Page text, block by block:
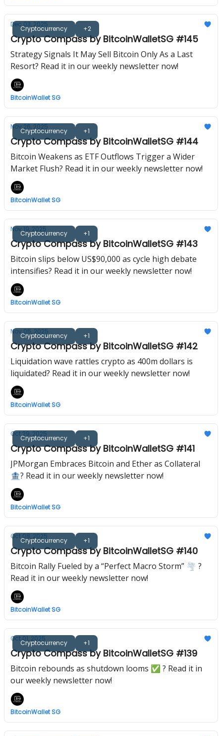
Cryptocurrency +2
Dec 03, 2025
Crypto Compass by BitcoinWalletSG #145
Strategy Signals It May Sell Bitcoin Only As a Last
Resort? Read it in our weekly newsletter now!
BitcoinWallet SG
Cryptocurrency +1
Nov 26, 2025
Crypto Compass by BitcoinWalletSG #144
Bitcoin Weakens as ETF Outflows Trigger a Wider
Market Flush? Read it in our weekly newsletter now!
BitcoinWallet SG
Cryptocurrency +1
Nov 19, 2025
Crypto Compass by BitcoinWalletSG #143
Bitcoin slips below US$90,000 as cycle high debate
intensifies? Read it in our weekly newsletter now!
BitcoinWallet SG
Cryptocurrency +1
Nov 05, 2025
Crypto Compass by BitcoinWalletSG #142
Liquidation wave rattles crypto as 400m dollars is
liquidated? Read it in our weekly newsletter now!
BitcoinWallet SG
Cryptocurrency +1
Oct 29, 2025
Crypto Compass by BitcoinWalletSG #141
JPMorgan Embraces Bitcoin and Ether as Collateral
🏦? Read it in our weekly newsletter now!
BitcoinWallet SG
Cryptocurrency +1
Oct 08, 2025
Crypto Compass by BitcoinWalletSG #140
Bitcoin Rally Fueled by a “Perfect Macro Storm” 🌪️ ?
Read it in our weekly newsletter now!
BitcoinWallet SG
Cryptocurrency +1
Oct 01, 2025
Crypto Compass by BitcoinWalletSG #139
Bitcoin rebounds as shutdown looms ✅ ? Read it in
our weekly newsletter now!
BitcoinWallet SG